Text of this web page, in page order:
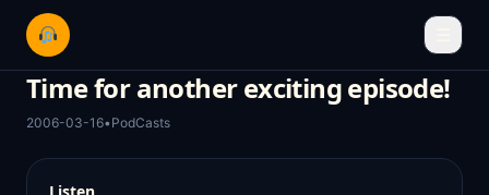
Time for another exciting episode!
2006-03-16•PodCasts